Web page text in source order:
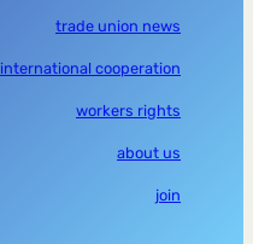
trade union news
international cooperation
workers rights
about us
join